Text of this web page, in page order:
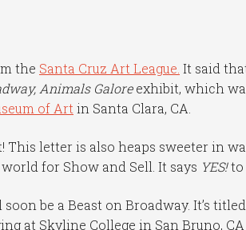
the Santa Cruz Art League. It said
Animals Galoreexhibit, which
of Artin Santa Clara, CA.
This letter is also heaps sweeter in
for Show and Sell. It says YES!to
be a Beast on Broadway. It’s titled
at Skyline College in San Bruno,